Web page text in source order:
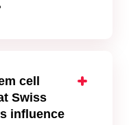
cell
Swiss
influence